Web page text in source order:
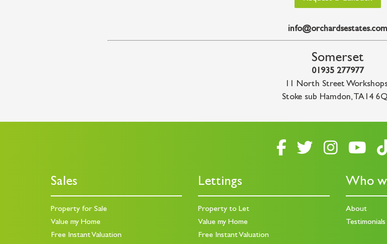
info@orchardsestates.com
Somerset
01935 277977
11 North Street
Stoke sub Hamdon, TA14
Sales
Property for Sale
Value my Home
Free Instant Valuation
Lettings
Property to Let
Value my Home
Free Instant Valuation
Who
About
Testimonials